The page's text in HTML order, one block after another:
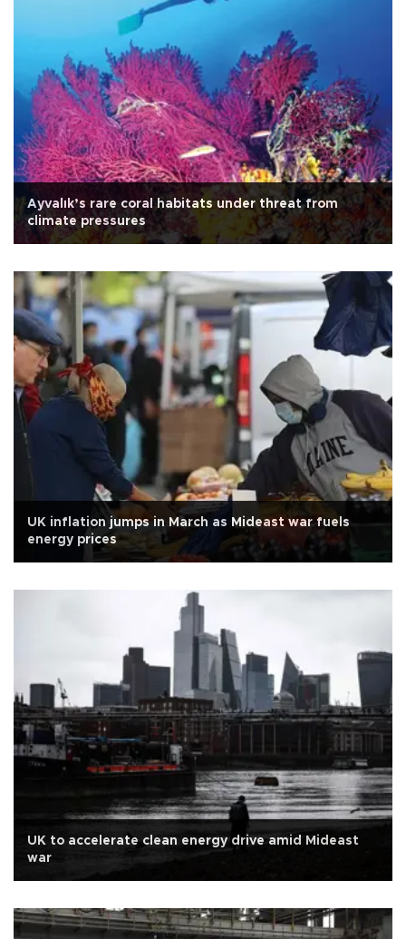
Ayvalık’s rare coral habitats under threat from
climate pressures
UK inflation jumps in March as Mideast war fuels
energy prices
UK to accelerate clean energy drive amid Mideast
war